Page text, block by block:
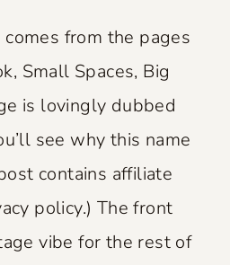
comes from the pages
Small Spaces, Big
is lovingly dubbed
see why this name
contains affiliate
policy.) The front
vibe for the rest of